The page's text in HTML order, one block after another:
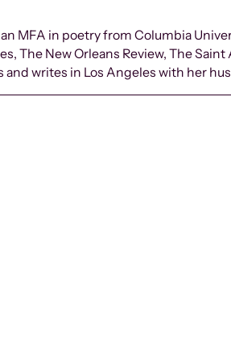
MFA in poetry from Columbia
The New Orleans Review, The
and writes in Los Angeles with her